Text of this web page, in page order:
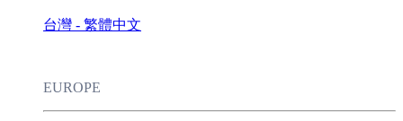
台灣 - 繁體中文
EUROPE